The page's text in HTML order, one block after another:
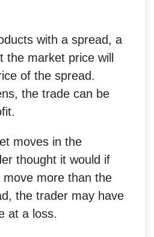
with a spread, a
market price will
of the spread.
the trade can be
moves in the
thought it would if
more than the
the trader may have
at a loss.